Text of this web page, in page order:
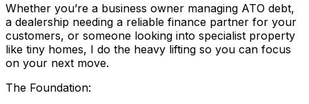
Whether you’re a business owner managing ATO debt,
a dealership needing a reliable finance partner for your
customers, or someone looking into specialist property
like tiny homes, I do the heavy lifting so you can focus
on your next move.
The Foundation: